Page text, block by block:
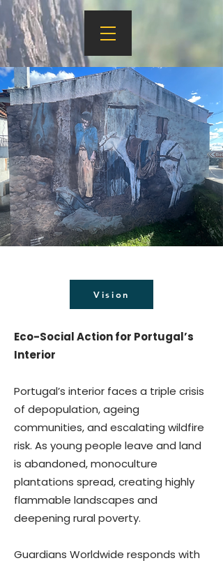
Vision
Eco-Social Action for Portugal’s
Interior
Portugal’s interior faces a triple crisis
of depopulation, ageing
communities, and escalating wildfire
risk. As young people leave and land
is abandoned, monoculture
plantations spread, creating highly
flammable landscapes and
deepening rural poverty.
Guardians Worldwide responds with